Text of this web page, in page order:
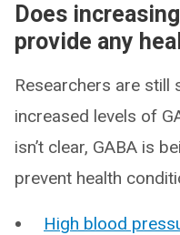
Does
provide any
Researchers are
increased levels of
isn’t clear, GABA is
prevent health
High blood